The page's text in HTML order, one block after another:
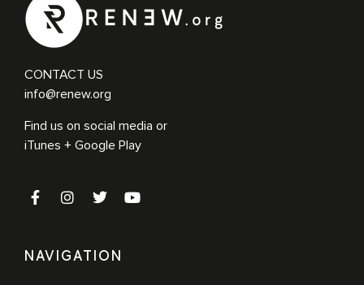
CONTACT US
info@renew.org
Find us on social media or
iTunes + Google Play
NAVIGATION